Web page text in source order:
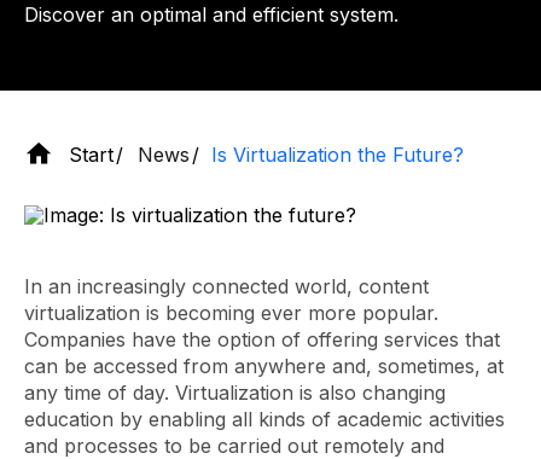
Discover an optimal and efficient system.
Start News Is Virtualization the Future?
In an increasingly connected world, content
virtualization is becoming ever more popular.
Companies have the option of offering services that
can be accessed from anywhere and, sometimes, at
any time of day. Virtualization is also changing
education by enabling all kinds of academic activities
and processes to be carried out remotely and